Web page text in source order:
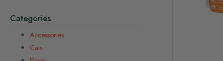
Categories
Accessories
Cats